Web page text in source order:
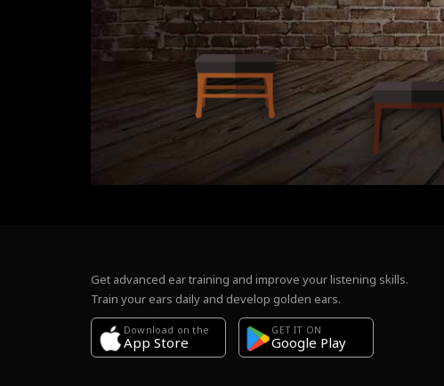
Get advanced ear training and improve your listening skills.
Train your ears daily and develop golden ears.
Download on the
App Store
GET IT ON
Google Play